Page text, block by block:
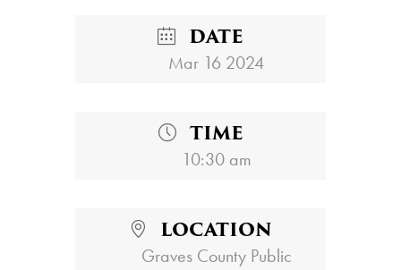
DATE
Mar 16 2024
TIME
10:30 am
LOCATION
Graves County Public